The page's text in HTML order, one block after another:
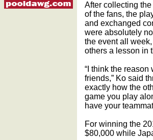
After collecting
of the fans, the
and exchanged
were absolutely
the event all
others a lesson in
“I think the
friends,” Ko said
exactly how the
game you play
have your
For winning the
$80,000 while